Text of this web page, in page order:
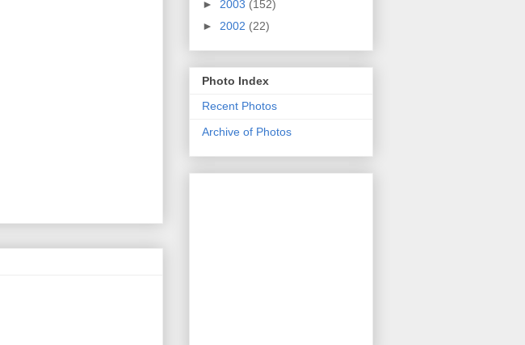
► 2003 (152)
► 2002 (22)
Photo Index
Recent Photos
Archive of Photos